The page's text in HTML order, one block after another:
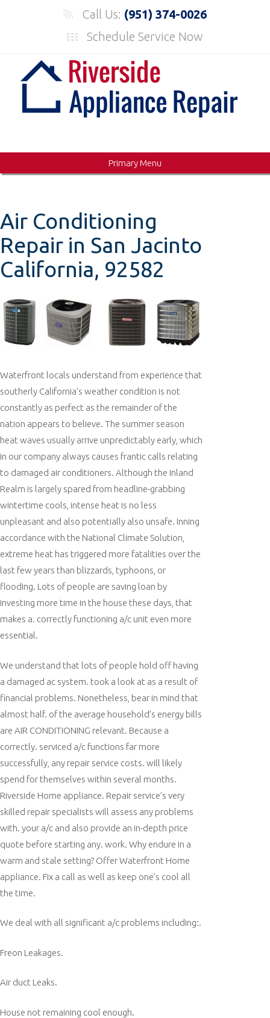
Call Us: (951) 374-0026
Schedule Service Now
Primary Menu
Air Conditioning
Repair in San Jacinto
California, 92582
Waterfront locals understand from experience that
southerly California’s weather condition is not
constantly as perfect as the remainder of the
nation appears to believe. The summer season
heat waves usually arrive unpredictably early, which
in our company always causes frantic calls relating
to damaged air conditioners. Although the Inland
Realm is largely spared from headline-grabbing
wintertime cools, intense heat is no less
unpleasant and also potentially also unsafe. Inning
accordance with the National Climate Solution,
extreme heat has triggered more fatalities over the
last few years than blizzards, typhoons, or
flooding. Lots of people are saving loan by
investing more time in the house these days, that
makes a. correctly functioning a/c unit even more
essential.
We understand that lots of people hold off having
a damaged ac system. took a look at as a result of
financial problems. Nonetheless, bear in mind that
almost half. of the average household’s energy bills
are AIR CONDITIONING relevant. Because a
correctly. serviced a/c functions far more
successfully, any repair service costs. will likely
spend for themselves within several months.
Riverside Home appliance. Repair service’s very
skilled repair specialists will assess any problems
with. your a/c and also provide an in-depth price
quote before starting any. work. Why endure in a
warm and stale setting? Offer Waterfront Home
appliance. Fix a call as well as keep one’s cool all
the time.
We deal with all significant a/c problems including:.
Freon Leakages.
Air duct Leaks.
House not remaining cool enough.